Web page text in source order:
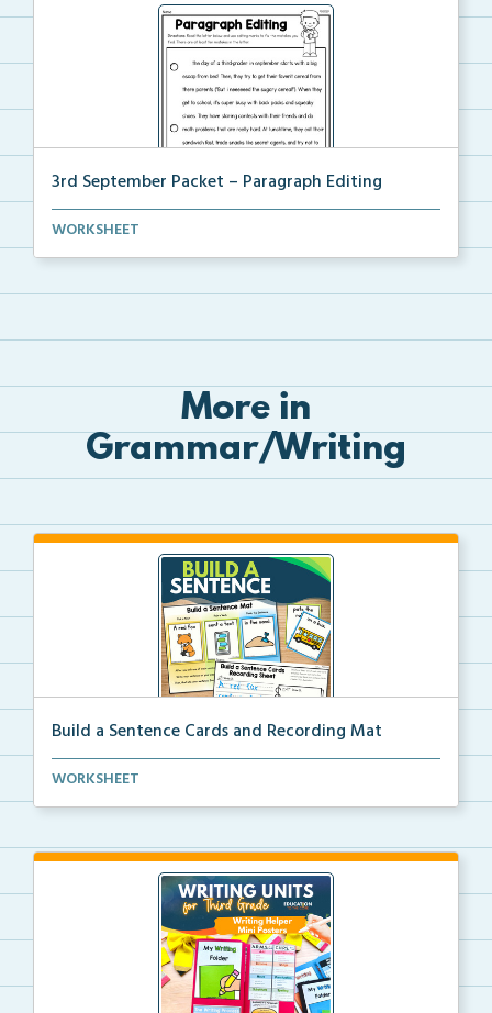
3rd September Packet – Paragraph Editing
Students read a paragraph and use editing marks to c...
WORKSHEET
More in
Grammar/Writing
Build a Sentence Cards and Recording Mat
Build a Sentence is a center or small group activity...
WORKSHEET